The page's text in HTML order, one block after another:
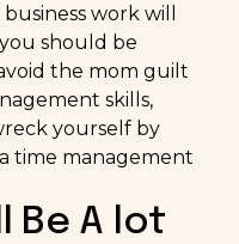
work will
should be
the mom guilt
skills,
yourself by
time management
Be A lot